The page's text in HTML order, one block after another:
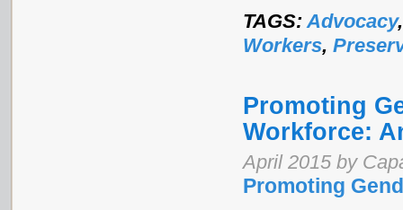
TAGS:Advocacy
Workers,
Promoting
Workforce:
April 2015 by
Promoting